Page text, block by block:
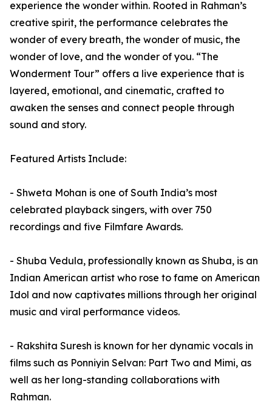
experience the wonder within. Rooted in Rahman’s
creative spirit, the performance celebrates the
wonder of every breath, the wonder of music, the
wonder of love, and the wonder of you. “The
Wonderment Tour” offers a live experience that is
layered, emotional, and cinematic, crafted to
awaken the senses and connect people through
sound and story.
Featured Artists Include:
- Shweta Mohan is one of South India’s most
celebrated playback singers, with over 750
recordings and five Filmfare Awards.
- Shuba Vedula, professionally known as Shuba, is an
Indian American artist who rose to fame on American
Idol and now captivates millions through her original
music and viral performance videos.
- Rakshita Suresh is known for her dynamic vocals in
films such as Ponniyin Selvan: Part Two and Mimi, as
well as her long-standing collaborations with
Rahman.